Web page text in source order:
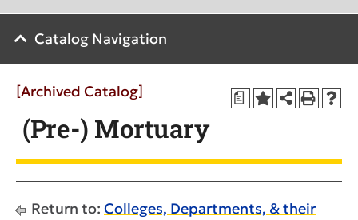
Catalog Navigation
a
[Archived Catalog]
(Pre-) Mortuary
Return to: Colleges, Departments, & their